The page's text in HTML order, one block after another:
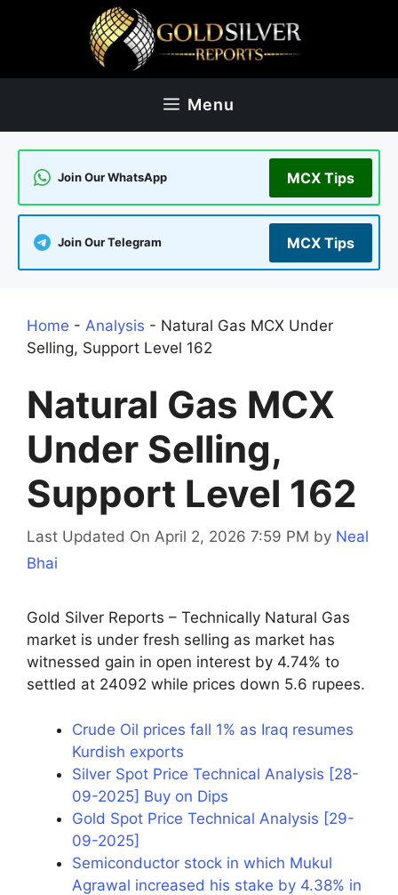
Menu
Join Our WhatsApp MCX Tips
Join Our Telegram MCX Tips
Home - Analysis - Natural Gas MCX Under
Selling, Support Level 162
Natural Gas MCX
Under Selling,
Support Level 162
Last Updated On April 2, 2026 7:59 PM by Neal
Bhai
Gold Silver Reports – Technically Natural Gas
market is under fresh selling as market has
witnessed gain in open interest by 4.74% to
settled at 24092 while prices down 5.6 rupees.
Crude Oil prices fall 1% as Iraq resumes
Kurdish exports
Silver Spot Price Technical Analysis [28-
09-2025] Buy on Dips
Gold Spot Price Technical Analysis [29-
09-2025]
Semiconductor stock in which Mukul
Agrawal increased his stake by 4.38% in